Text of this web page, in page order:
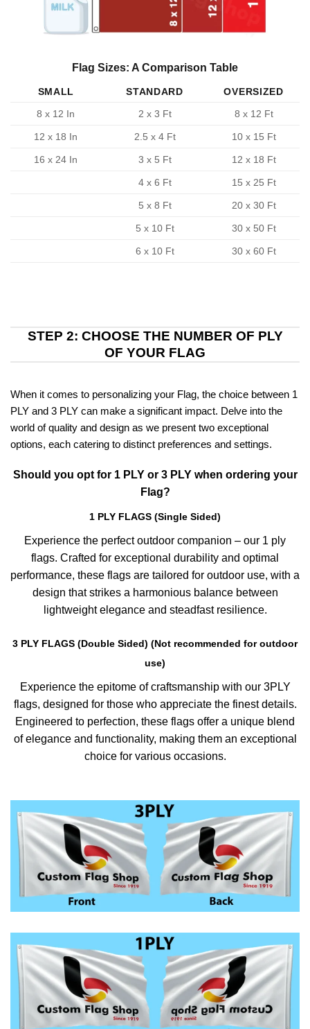
Flag Sizes: A Comparison Table
SMALL STANDARD
OVERSIZED
8 x 12 In
2 x 3 Ft 8 x 12 Ft
12 x 18 In 2.5 x 4 Ft 10 x 15 Ft
16 x 24 In 3 x 5 Ft 12 x 18 Ft
4 x 6 Ft 15 x 25 Ft
5 x 8 Ft 20 x 30 Ft
5 x 10 Ft 30 x 50 Ft
6 x 10 Ft 30 x 60 Ft
STEP 2: CHOOSE THE NUMBER OF PLY
OF YOUR FLAG
When it comes to personalizing your Flag, the choice between 1
PLY and 3 PLY can make a significant impact. Delve into the
world of quality and design as we present two exceptional
options, each catering to distinct preferences and settings.
Should you opt for 1 PLY or 3 PLY when ordering your
Flag?
1 PLY FLAGS (Single Sided)
Experience the perfect outdoor companion – our 1 ply
flags. Crafted for exceptional durability and optimal
performance, these flags are tailored for outdoor use, with a
design that strikes a harmonious balance between
lightweight elegance and steadfast resilience.
3 PLY FLAGS (Double Sided) (Not recommended for outdoor
use)
Experience the epitome of craftsmanship with our 3PLY
flags, designed for those who appreciate the finest details.
Engineered to perfection, these flags offer a unique blend
of elegance and functionality, making them an exceptional
choice for various occasions.